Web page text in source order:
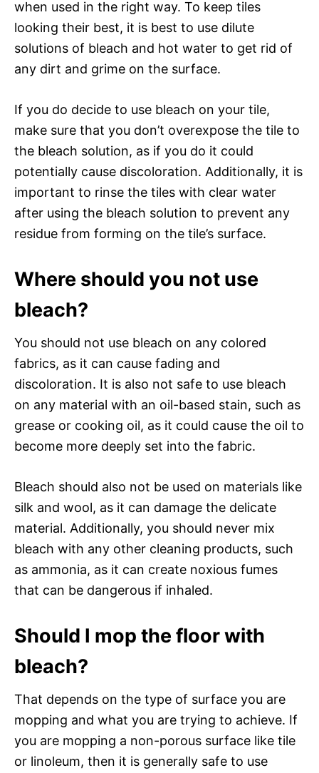
when used in the right way. To keep tiles
looking their best, it is best to use dilute
solutions of bleach and hot water to get rid of
any dirt and grime on the surface.
If you do decide to use bleach on your tile,
make sure that you don’t overexpose the tile to
the bleach solution, as if you do it could
potentially cause discoloration. Additionally, it is
important to rinse the tiles with clear water
after using the bleach solution to prevent any
residue from forming on the tile’s surface.
Where should you not use
bleach?
You should not use bleach on any colored
fabrics, as it can cause fading and
discoloration. It is also not safe to use bleach
on any material with an oil-based stain, such as
grease or cooking oil, as it could cause the oil to
become more deeply set into the fabric.
Bleach should also not be used on materials like
silk and wool, as it can damage the delicate
material. Additionally, you should never mix
bleach with any other cleaning products, such
as ammonia, as it can create noxious fumes
that can be dangerous if inhaled.
Should I mop the floor with
bleach?
That depends on the type of surface you are
mopping and what you are trying to achieve. If
you are mopping a non-porous surface like tile
or linoleum, then it is generally safe to use